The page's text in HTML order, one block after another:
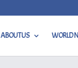
ABOUT US WORLD